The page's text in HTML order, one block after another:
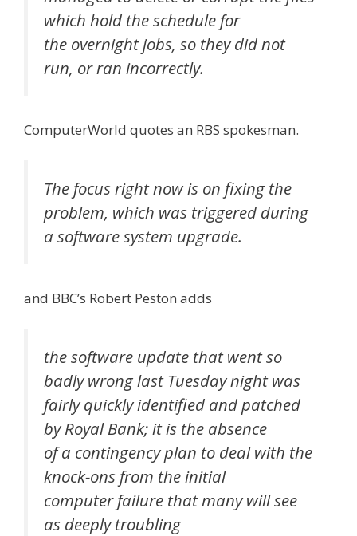
which hold the schedule for
the overnight jobs, so they did not
run, or ran incorrectly.
ComputerWorld quotes an RBS spokesman.
The focus right now is on fixing the
problem, which was triggered during
a software system upgrade.
and BBC’s Robert Peston adds
the software update that went so
badly wrong last Tuesday night was
fairly quickly identified and patched
by Royal Bank; it is the absence
of a contingency plan to deal with the
knock-ons from the initial
computer failure that many will see
as deeply troubling